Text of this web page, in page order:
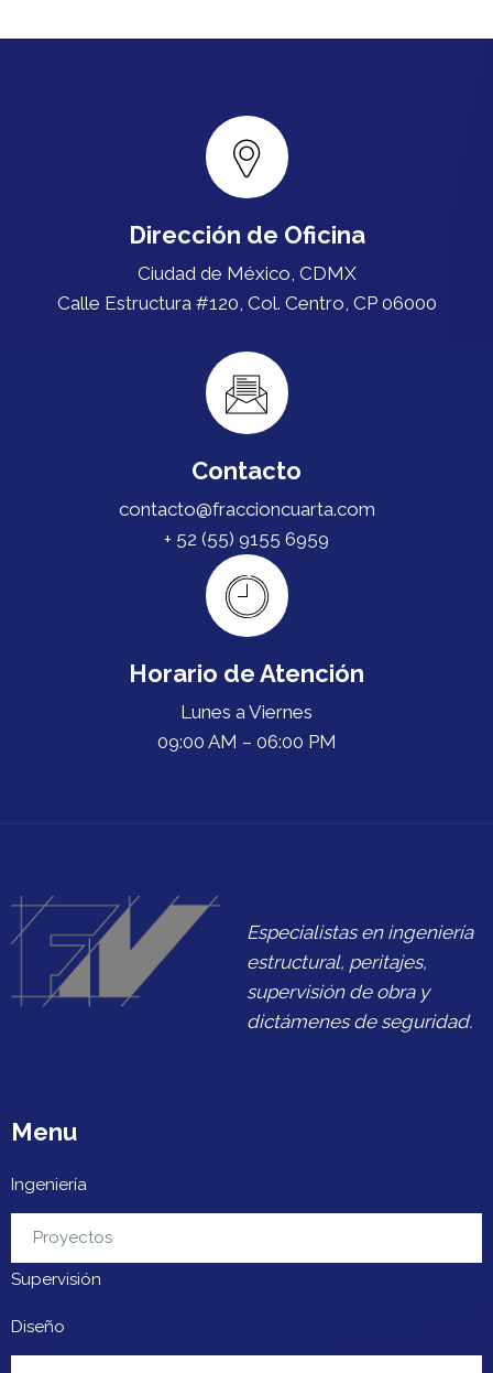
Dirección de Oficina
Ciudad de México, CDMX
Calle Estructura #120, Col. Centro, CP 06000
Contacto
contacto@fraccioncuarta.com
+ 52 (55) 9155 6959
Horario de Atención
Lunes a Viernes
09:00 AM – 06:00 PM
Especialistas en ingeniería
estructural, peritajes,
supervisión de obra y
dictámenes de seguridad.
Menu
Ingeniería
Proyectos
Urbanización
Supervisión
Diseño